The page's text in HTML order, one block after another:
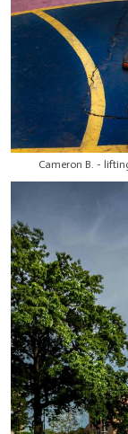
Cameron B. -